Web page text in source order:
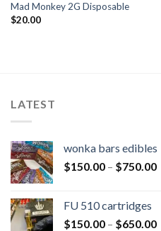
Mad Monkey 2G Disposable
$20.00
LATEST
wonka bars edibles
$150.00 – $750.00
FU 510 cartridges
$150.00 – $650.00